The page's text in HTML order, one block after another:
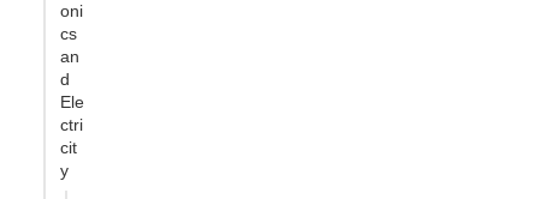
oni
cs
an
d
Ele
ctri
cit
y